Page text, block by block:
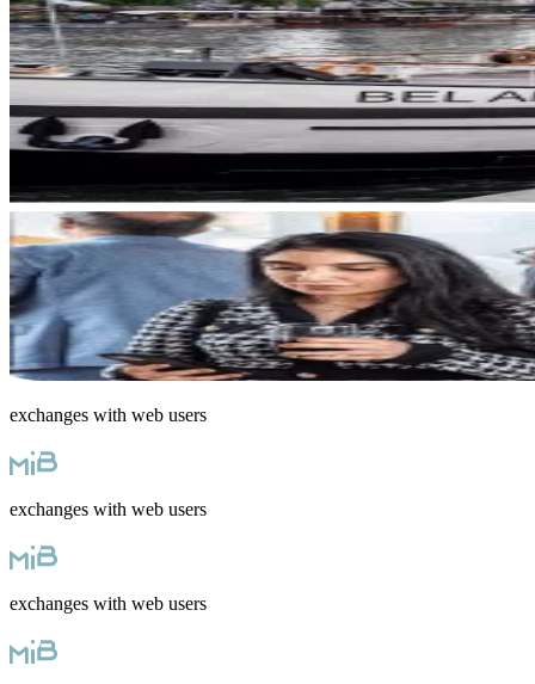
exchanges with web users
exchanges with web users
exchanges with web users